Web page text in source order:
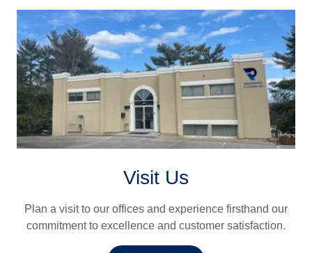
Visit Us
Plan a visit to our offices and experience firsthand our
commitment to excellence and customer satisfaction.